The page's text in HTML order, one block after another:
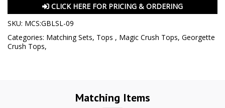
CLICK HERE FOR PRICING & ORDERING
SKU: MCS:GBLSL-09
Categories: Matching Sets, Tops , Magic Crush Tops, Georgette
Crush Tops,
Matching Items